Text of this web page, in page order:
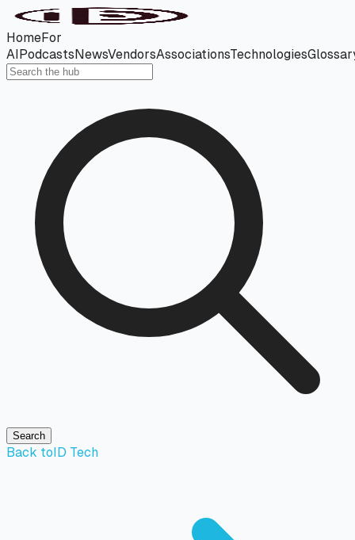
HomeFor
AIPodcastsNewsVendorsAssociationsTechnologies
Search
Back toID Tech